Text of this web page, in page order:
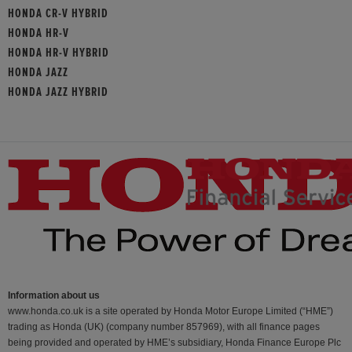
HONDA CR-V HYBRID
HONDA HR-V
HONDA HR-V HYBRID
HONDA JAZZ
HONDA JAZZ HYBRID
Information about us
www.honda.co.uk is a site operated by Honda Motor Europe Limited (“HME”)
trading as Honda (UK) (company number 857969), with all finance pages
being provided and operated by HME’s subsidiary, Honda Finance Europe Plc